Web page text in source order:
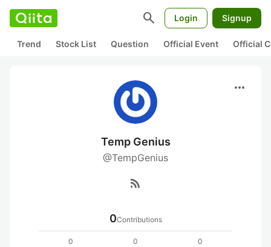
search Login Signup
Trend Stock List Question Official Event Official
more_horiz
Temp Genius
@TempGenius
rss_feed
0Contributions
0
0
0